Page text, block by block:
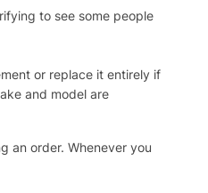
to see some people
or replace it entirely if
and model are
an order. Whenever you